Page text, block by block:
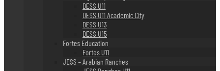
DESS U11
DESS U11 Academic City
DESS U13
DESS U15
Fortes Education
Fortes U11
JESS – Arabian Ranches